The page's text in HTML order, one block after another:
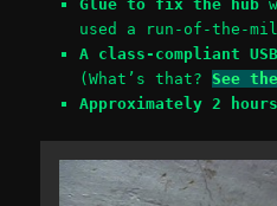
Glue to fix the hub
used a run-of-the-
A class-compliant
(What’s that? See
Approximately 2 hours